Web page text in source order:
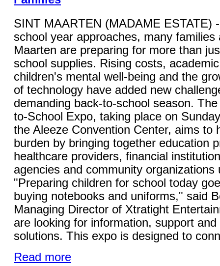
SINT MAARTEN (MADAME ESTATE)
school year approaches, many families
Maarten are preparing for more than
school supplies. Rising costs,
children's mental well-being and the
of technology have added new
demanding back-to-school season.
to-School Expo, taking place on
the Aleeze Convention Center, aims to
burden by bringing together education
healthcare providers, financial
agencies and community organizations
"Preparing children for school today
buying notebooks and uniforms," said
Managing Director of Xtratight
are looking for information, support and
solutions. This expo is designed to
Read more